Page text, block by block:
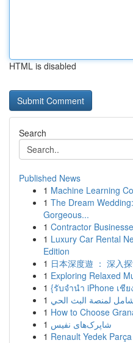
HTML is disabled
Search
Published News
1 Machine Learning
1 The Dream
Gorgeous...
1 Contractor
1 Luxury Car Rental
Edition
1 日本深度遊 ： 深入
1 Exploring Relaxed
1 {รับจำนำ iPhone เชี
1 لمنصة البث الحي
1 How to Choose
1 شاپرک‌های نفیس
1 Renault Yedek